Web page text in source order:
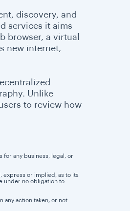
discovery, and
services it aims
browser, a virtual
new internet,
Unlike
to review how
for any business, legal, or
express or implied, as to its
under no obligation to
any action taken, or not